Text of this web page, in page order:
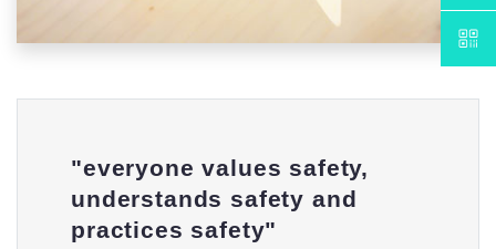
"everyone values safety,
understands safety and
practices safety"